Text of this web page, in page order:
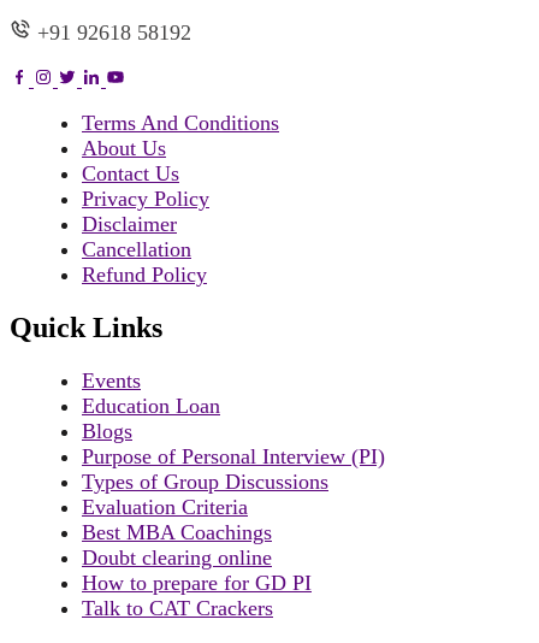
+91 92618 58192
Terms And Conditions
About Us
Contact Us
Privacy Policy
Disclaimer
Cancellation
Refund Policy
Quick Links
Events
Education Loan
Blogs
Purpose of Personal Interview (PI)
Types of Group Discussions
Evaluation Criteria
Best MBA Coachings
Doubt clearing online
How to prepare for GD PI
Talk to CAT Crackers